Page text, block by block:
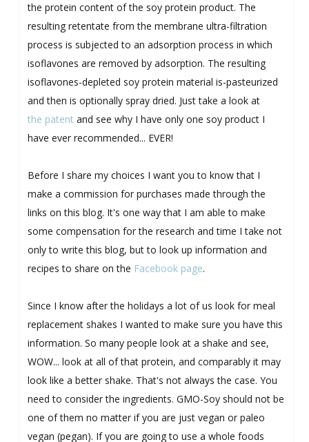
the protein content of the soy protein product. The
resulting retentate from the membrane ultra-filtration
process is subjected to an adsorption process in which
isoflavones are removed by adsorption. The resulting
isoflavones-depleted soy protein material is-pasteurized
and then is optionally spray dried. Just take a look at
the patent and see why I have only one soy product I
have ever recommended... EVER!
Before I share my choices I want you to know that I
make a commission for purchases made through the
links on this blog. It's one way that I am able to make
some compensation for the research and time I take not
only to write this blog, but to look up information and
recipes to share on the Facebook page.
Since I know after the holidays a lot of us look for meal
replacement shakes I wanted to make sure you have this
information. So many people look at a shake and see,
WOW... look at all of that protein, and comparably it may
look like a better shake. That's not always the case. You
need to consider the ingredients. GMO-Soy should not be
one of them no matter if you are just vegan or paleo
vegan (pegan). If you are going to use a whole foods